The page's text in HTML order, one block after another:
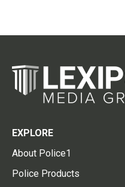
EXPLORE
About Police1
Police Products